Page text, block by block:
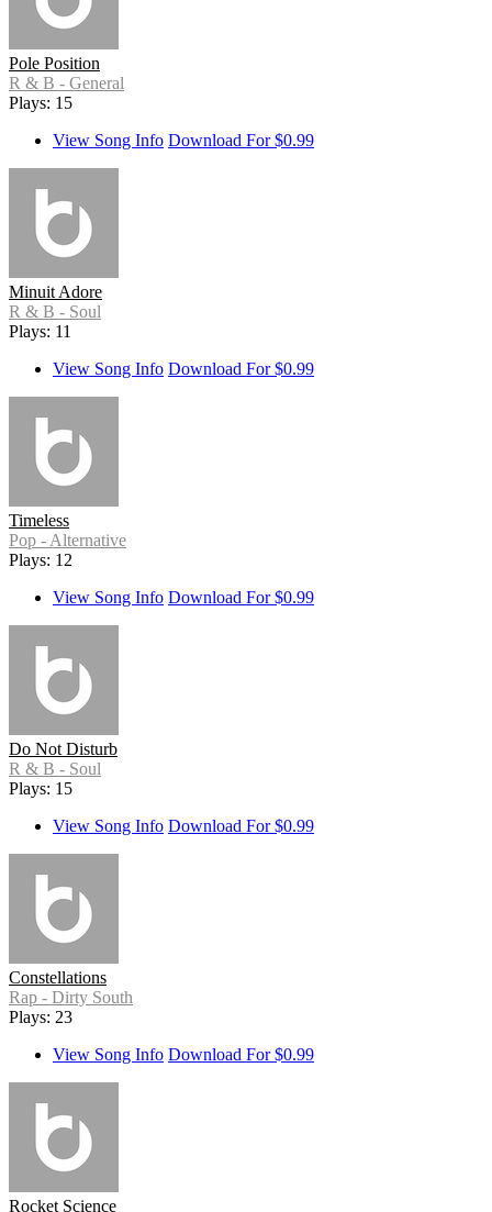
Pole Position
R & B - General
Plays: 15
View Song Info Download For $0.99
Minuit Adore
R & B - Soul
Plays: 11
View Song Info Download For $0.99
Timeless
Pop - Alternative
Plays: 12
View Song Info Download For $0.99
Do Not Disturb
R & B - Soul
Plays: 15
View Song Info Download For $0.99
Constellations
Rap - Dirty South
Plays: 23
View Song Info Download For $0.99
Rocket Science